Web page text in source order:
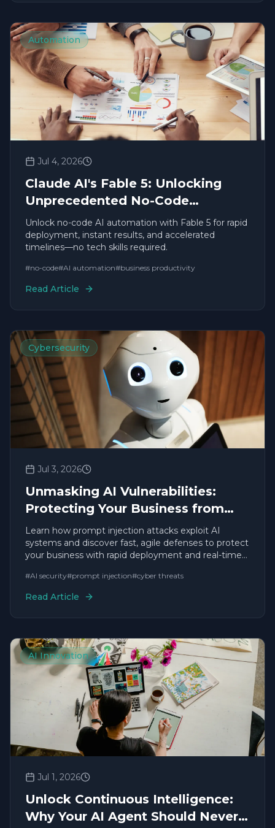
Automation
Jul 4, 2026
Claude AI's Fable 5: Unlocking
Unprecedented No-Code
Productivity and Automation
Unlock no-code AI automation with Fable 5 for rapid
deployment, instant results, and accelerated
timelines—no tech skills required.
#no-code#AI automation#business productivity
Read Article
Cybersecurity
Jul 3, 2026
Unmasking AI Vulnerabilities:
Protecting Your Business from
Prompt Injection
Learn how prompt injection attacks exploit AI
systems and discover fast, agile defenses to protect
your business with rapid deployment and real-time
#AI security#prompt injection#cyber threats
Read Article
AI Innovation
Jul 1, 2026
Unlock Continuous Intelligence:
Why Your AI Agent Should Never